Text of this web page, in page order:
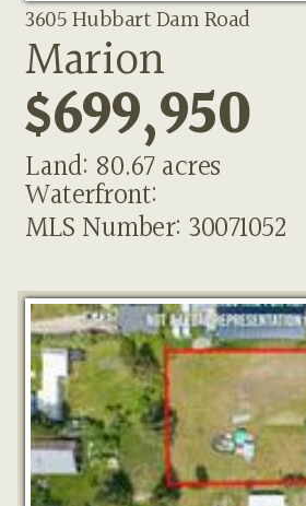
3605 Hubbart Dam Road
Marion
$699,950
Land: 80.67 acres
Waterfront:
MLS Number: 30071052